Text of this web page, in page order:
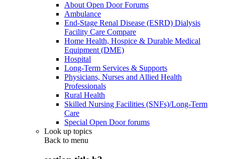
About Open Door Forums
Ambulance
End-Stage Renal Disease (ESRD) Dialysis
Facility Care Compare
Home Health, Hospice & Durable Medical
Equipment (DME)
Hospital
Long-Term Services & Supports
Physicians, Nurses and Allied Health
Professionals
Rural Health
Skilled Nursing Facilities (SNFs)/Long-Term
Care
Special Open Door forums
Look up topics
Back to menu